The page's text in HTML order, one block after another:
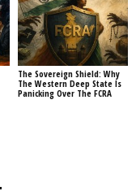
The Sovereign Shield: Why
The Western Deep State Is
Panicking Over The FCRA